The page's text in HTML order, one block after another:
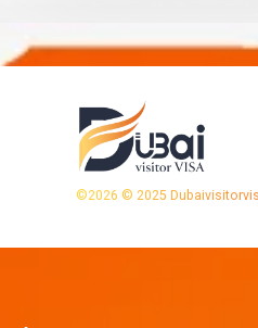
©2026 © 2025